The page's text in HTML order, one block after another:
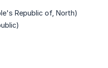
Republic of, North)